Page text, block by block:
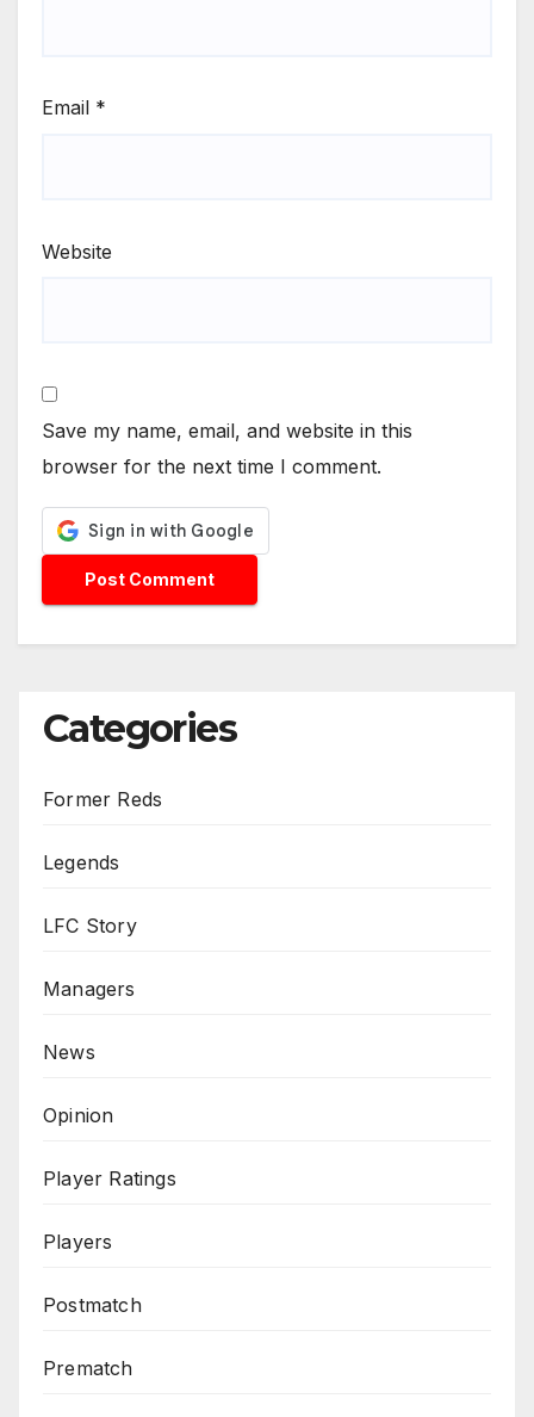
Email *
Website
Save my name, email, and website in this
browser for the next time I comment.
Categories
Former Reds
Legends
LFC Story
Managers
News
Opinion
Player Ratings
Players
Postmatch
Prematch